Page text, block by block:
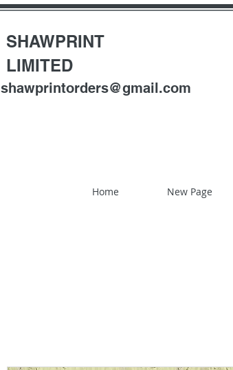
SHAWPRINT
LIMITED
shawprintorders@gmail.com
Home New Page